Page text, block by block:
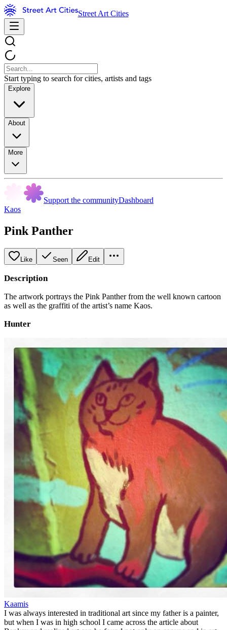
Street Art Cities
Start typing to search for cities, artists and tags
Explore
About
More
Support the communityDashboard
Kaos
Pink Panther
Like Seen Edit
Description
The artwork portrays the Pink Panther from the well known cartoon
as well as the graffiti of the artist’s name Kaos.
Hunter
Kaamis
I was always interested in traditional art since my father is a painter,
but when I was in high school I came across the article about